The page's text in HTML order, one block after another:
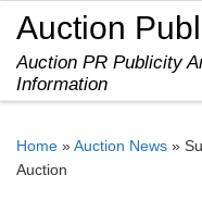
Skip to content
Auction
Auction PR Publicity
Information
Home »Auction News »
Auction